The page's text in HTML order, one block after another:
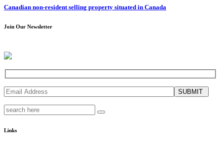
Canadian non-resident selling property situated in Canada
Join Our Newsletter
SUBMIT
Links